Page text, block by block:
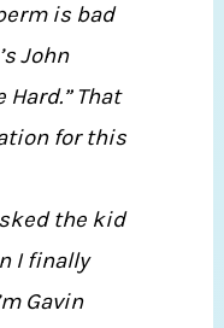
is bad
John
Hard.” That
for this
the kid
I finally
Gavin